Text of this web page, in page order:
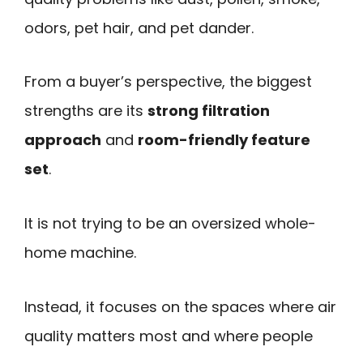
odors, pet hair, and pet dander.
From a buyer’s perspective, the biggest
strengths are its strong filtration
approach and room-friendly feature
set.
It is not trying to be an oversized whole-
home machine.
Instead, it focuses on the spaces where air
quality matters most and where people